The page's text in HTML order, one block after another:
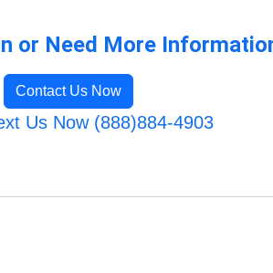
or Need More
Contact Us Now
Us Now (888)884-4903